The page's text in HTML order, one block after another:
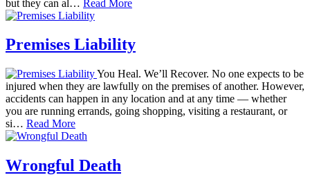
but they can al… Read More
Premises Liability
You Heal. We’ll Recover. No one expects to be
injured when they are lawfully on the premises of another. However,
accidents can happen in any location and at any time — whether
you are running errands, going shopping, visiting a restaurant, or
si… Read More
Wrongful Death